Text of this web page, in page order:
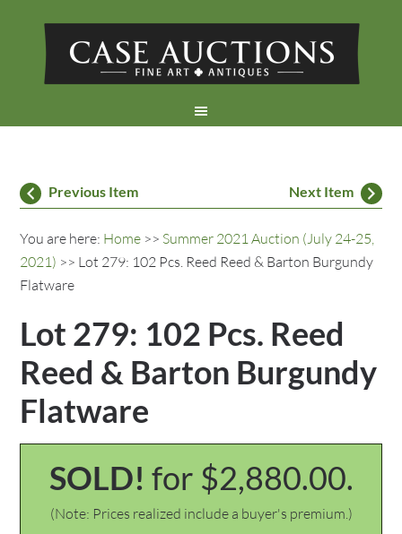
Previous Item Next Item
You are here: Home >> Summer 2021 Auction (July 24-25,
2021) >> Lot 279: 102 Pcs. Reed Reed & Barton Burgundy
Flatware
Lot 279: 102 Pcs. Reed
Reed & Barton Burgundy
Flatware
SOLD! for $2,880.00.
(Note: Prices realized include a buyer's premium.)